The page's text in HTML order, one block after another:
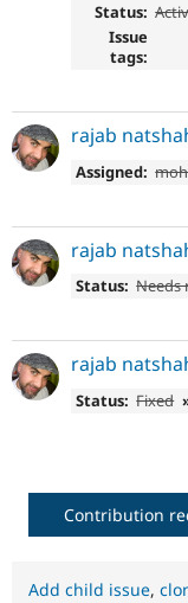
Status:
Issue
tags:
rajab
Assigned:
rajab
Status: Needs
rajab
Status: Fixed
Contribution
Add child issue,